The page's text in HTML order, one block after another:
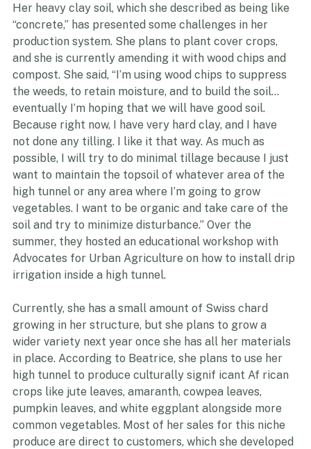
more volunteers for that, but everything worked out!
Her heavy clay soil, which she described as being like
“concrete,” has presented some challenges in her
production system. She plans to plant cover crops,
and she is currently amending it with wood chips and
compost. She said, “I’m using wood chips to suppress
the weeds, to retain moisture, and to build the soil…
eventually I’m hoping that we will have good soil.
Because right now, I have very hard clay, and I have
not done any tilling. I like it that way. As much as
possible, I will try to do minimal tillage because I just
want to maintain the topsoil of whatever area of the
high tunnel or any area where I’m going to grow
vegetables. I want to be organic and take care of the
soil and try to minimize disturbance.” Over the
summer, they hosted an educational workshop with
irrigation inside a high tunnel.
Currently, she has a small amount of Swiss chard
growing in her structure, but she plans to grow a
wider variety next year once she has all her materials
in place. According to Beatrice, she plans to use her
high tunnel to produce culturally signif icant Af rican
crops like jute leaves, amaranth, cowpea leaves,
pumpkin leaves, and white eggplant alongside more